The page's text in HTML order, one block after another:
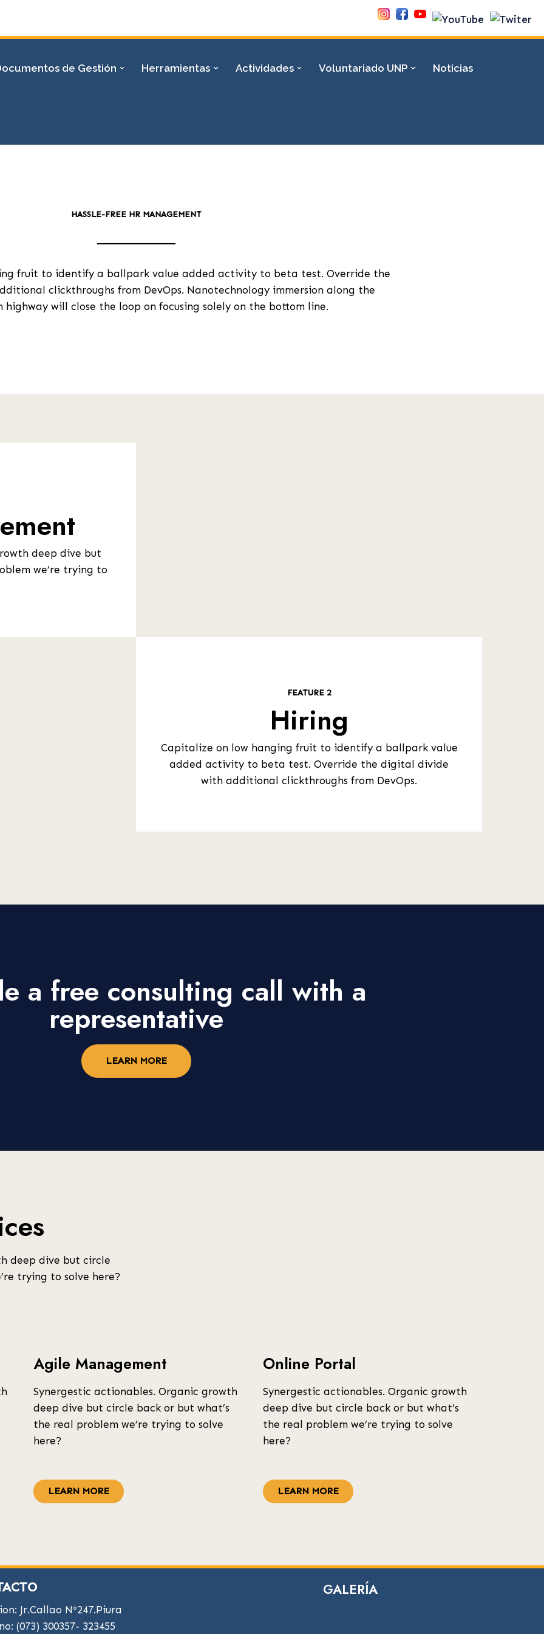
de Gestión Herramientas Actividades Voluntariado UNP
Noticias
HASSLE-FREE HR MANAGEMENT
fruit to identify a ballpark value added activity to beta test. Override the
clickthroughs from DevOps. Nanotechnology immersion along the
highway will close the loop on focusing solely on the bottom line.
deep dive but
we’re trying to
FEATURE 2
Hiring
Capitalize on low hanging fruit to identify a ballpark value
added activity to beta test. Override the digital divide
with additional clickthroughs from DevOps.
a free consulting call with a
representative
LEARN MORE
deep dive but circle
trying to solve here?
Agile Management
Synergestic actionables. Organic growth
deep dive but circle back or but what’s
the real problem we’re trying to solve
here?
LEARN MORE
Online Portal
Synergestic actionables. Organic growth
deep dive but circle back or but what’s
the real problem we’re trying to solve
here?
LEARN MORE
Jr.Callao Nº247.Piura
(073) 300357- 323455
GALERÍA